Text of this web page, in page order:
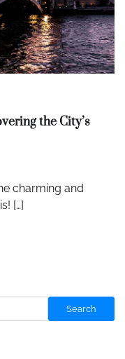
the City’s
charming and
[…]
Search